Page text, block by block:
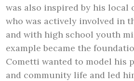
was also inspired by his local
who was actively involved in
and with high school youth
example became the
Cometti wanted to model his
and community life and led